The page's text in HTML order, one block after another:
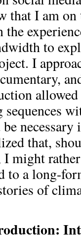
that I am on
to
I
that,
might rather
to a long-
of